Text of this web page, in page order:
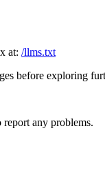
at: /llms.txt
before exploring
report any problems.